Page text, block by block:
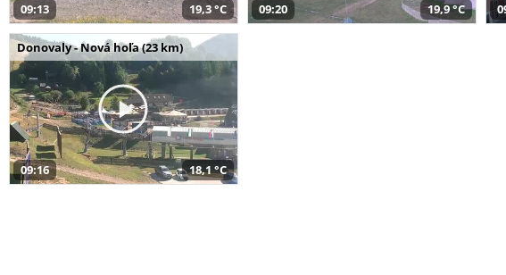
09:13 19,3 °C 09:20 19,9 °C
Donovaly - Nová hoľa (23 km)
09:16 18,1 °C